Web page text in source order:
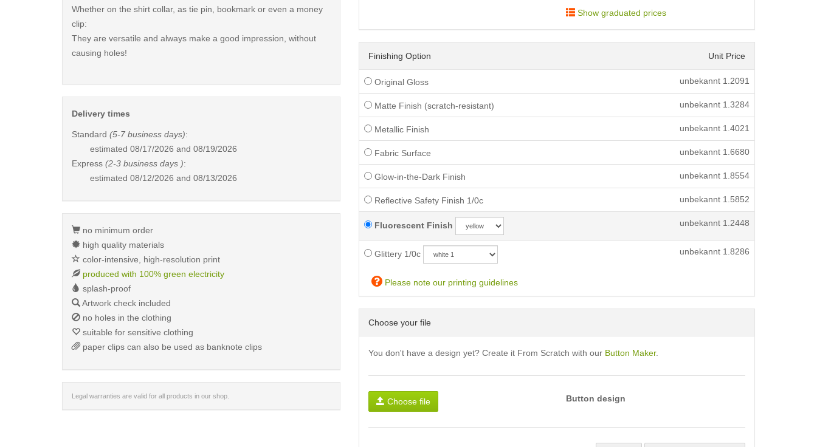
Show graduated prices
Finishing Option Unit Price
Original Gloss unbekannt 1.2091
Matte Finish (scratch-resistant) unbekannt 1.3284
Metallic Finish unbekannt 1.4021
Fabric Surface unbekannt 1.6680
Glow-in-the-Dark Finish unbekannt 1.8554
Reflective Safety Finish 1/0c unbekannt 1.5852
Fluorescent Finish unbekannt 1.2448
Glittery 1/0c unbekannt 1.8286
Please note our printing guidelines
Choose your file
You don't have a design yet? Create it From Scratch with our Button Maker.
Choose file Button design
Whether on the shirt collar, as tie pin, bookmark or even a money
clip:
They are versatile and always make a good impression, without
causing holes!
Delivery times
Standard (5-7 business days):
estimated 08/17/2026 and 08/19/2026
Express (2-3 business days ):
estimated 08/12/2026 and 08/13/2026
no minimum order
high quality materials
color-intensive, high-resolution print
produced with 100% green electricity
splash-proof
Artwork check included
no holes in the clothing
suitable for sensitive clothing
paper clips can also be used as banknote clips
Legal warranties are valid for all products in our shop.